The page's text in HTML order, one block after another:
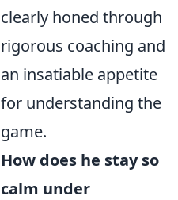
clearly honed through
rigorous coaching and
an insatiable appetite
for understanding the
game.
How does he stay so
calm under